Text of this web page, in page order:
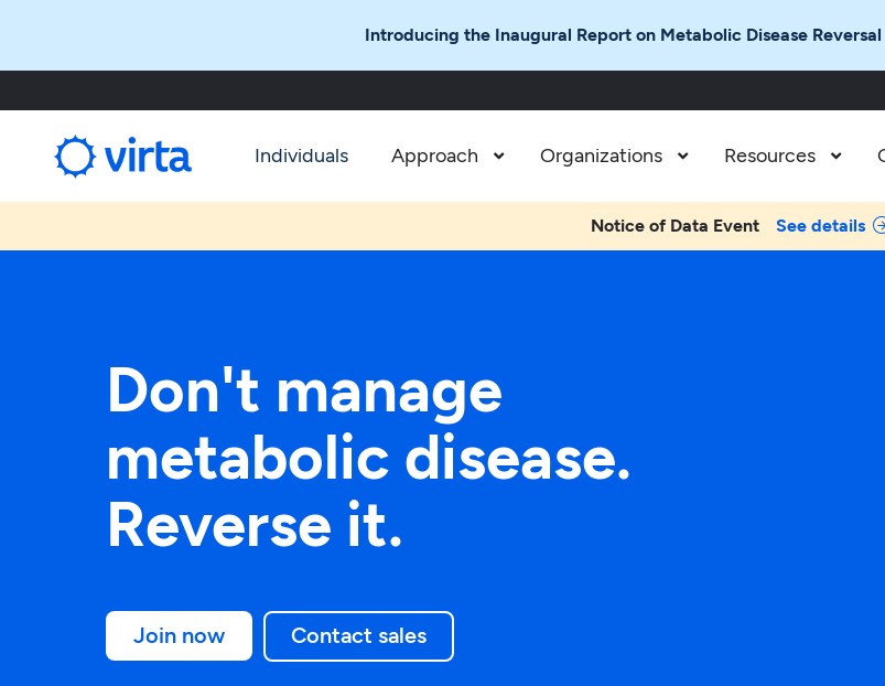
Introducing the Inaugural Report on Metabolic Disease Reversal
Individuals Approach  Organizations  Resources 
Notice of Data Event See details
Don't manage
metabolic disease.
Reverse it.
Join now Contact sales